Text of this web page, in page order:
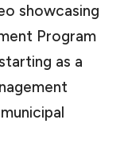
showcasing
Program
as a